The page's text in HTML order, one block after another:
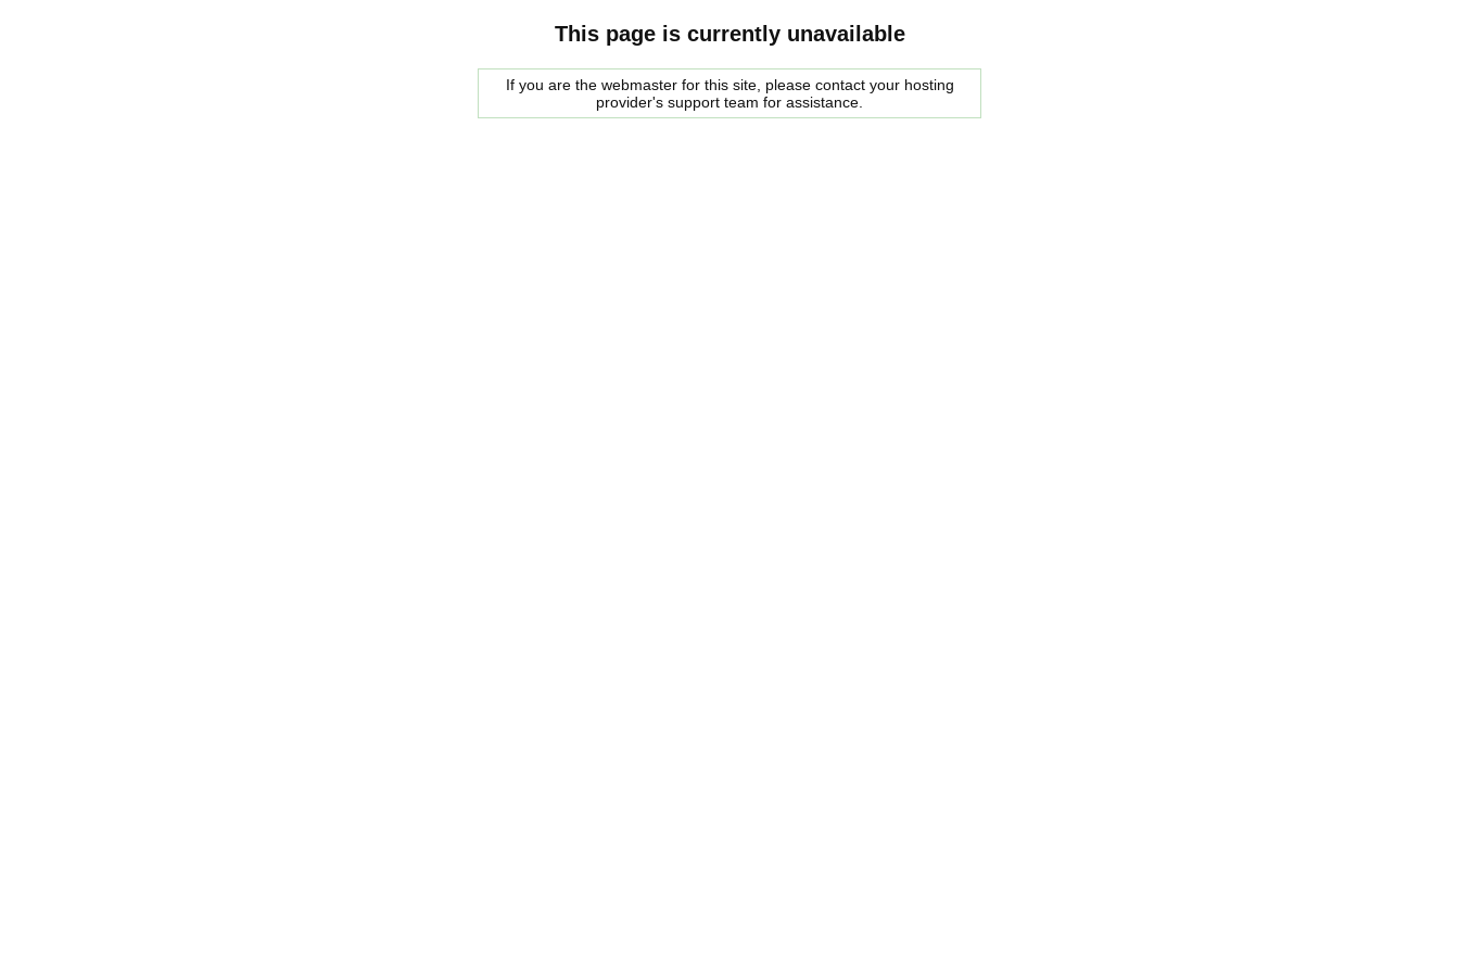
This page is currently unavailable
If you are the webmaster for this site, please contact your hosting
provider's support team for assistance.